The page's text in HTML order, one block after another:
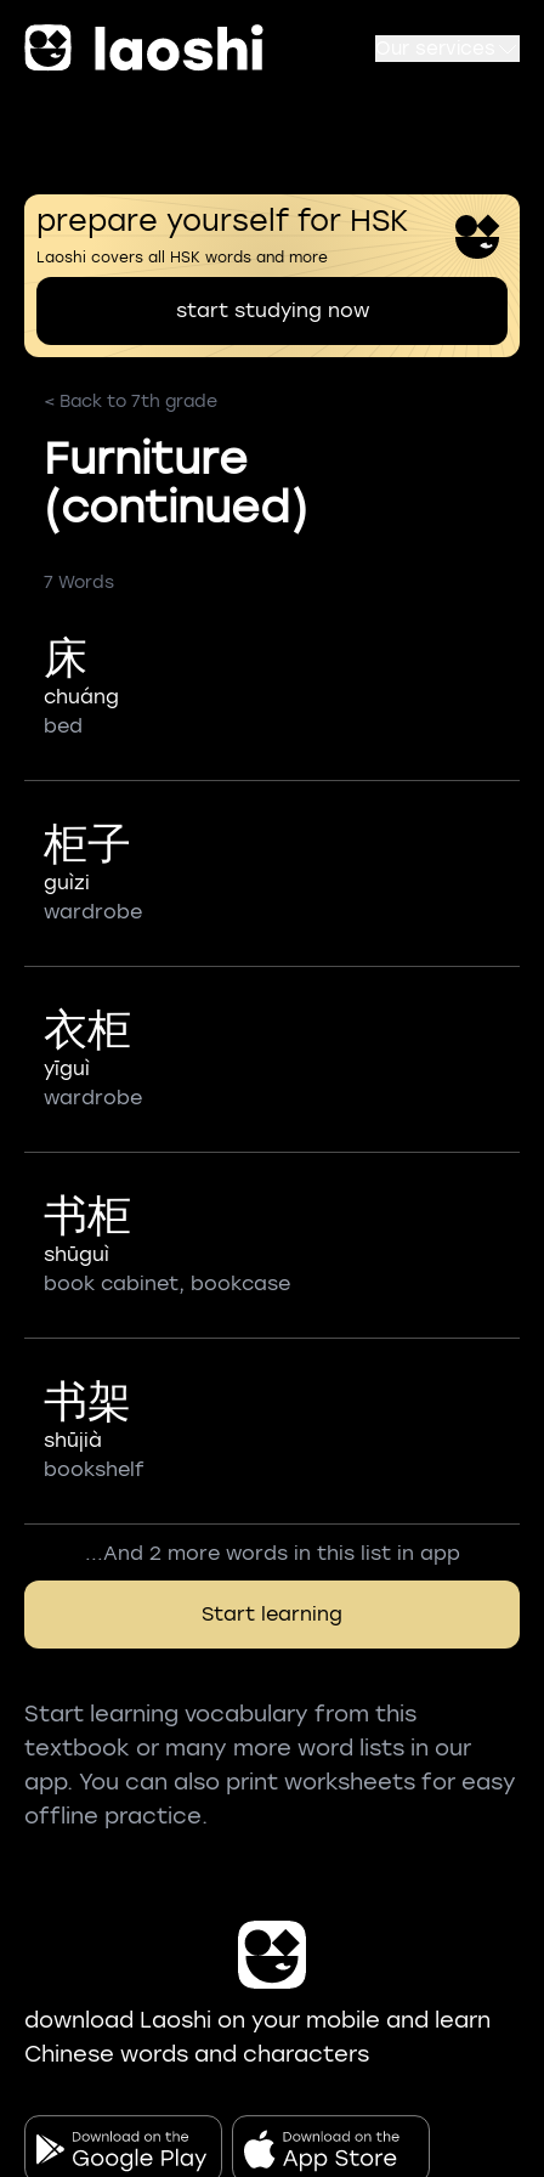
prepare yourself for HSK
Laoshi covers all HSK words and more
start studying now
< Back to 7th grade
Furniture
(continued)
7 Words
床
chuáng
bed
柜子
guìzi
wardrobe
衣柜
yīguì
wardrobe
书柜
shūguì
book cabinet, bookcase
书架
shūjià
bookshelf
...And 2 more words in this list in app
Start learning
Start learning vocabulary from this
textbook or many more word lists in our
app. You can also print worksheets for easy
offline practice.
download Laoshi on your mobile and learn
Chinese words and characters